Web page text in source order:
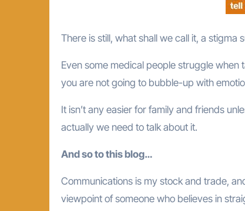
There is still, what shall we call it, a
Even some medical people struggle when
you are not going to bubble-up with
It isn’t any easier for family and friends
actually we need to talk about it.
And so to this blog…
Communications is my stock and trade,
viewpoint of someone who believes in